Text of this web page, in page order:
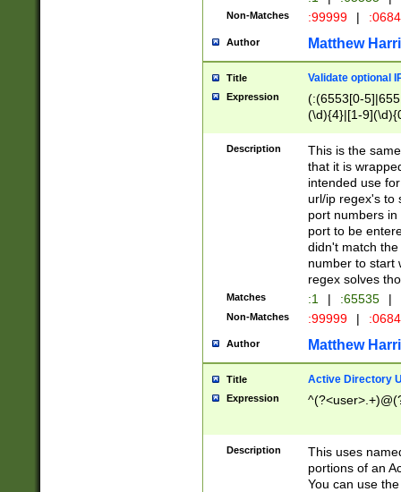
Non-Matches :99999 |
Author Matthew
Title Validate optional
Expression
(:(6553[0-
(\d){4}|[1-
Description
This is the
that it is
intended use
url/ip regex's to
port numbers
port to be
didn't match
number to start
regex solves
Matches :1 | :65535 |
Non-Matches :99999 |
Author Matthew
Title Active Directory
Expression
Description
This uses
portions of an
You can use